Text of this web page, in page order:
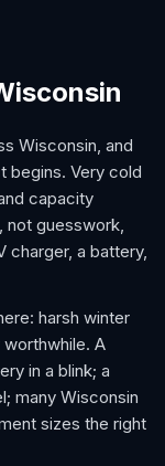
Wisconsin, and
begins. Very cold
capacity
not guesswork,
charger, a battery,
harsh winter
A
in a blink; a
many Wisconsin
sizes the right